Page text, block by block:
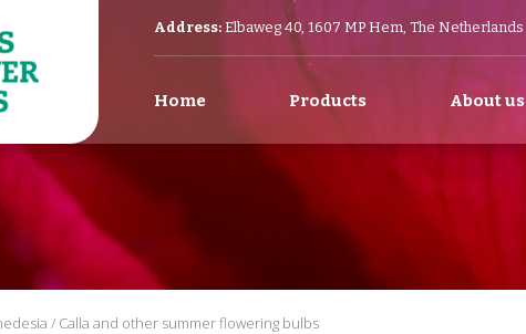
Address:Elbaweg 40, 1607 MP Hem, The Netherlands
Home Products About us
/ Calla and other summer flowering bulbs